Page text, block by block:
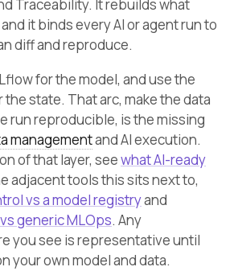
Traceability. It rebuilds what
it binds every AI or agent run to
diff and reproduce.
for the model, and use the
state. That arc, make the data
run reproducible, is the missing
managementand AI execution.
of that layer, seewhat AI-ready
adjacent tools this sits next to,
vs a model registryand
generic MLOps. Any
you see is representative until
your own model and data.